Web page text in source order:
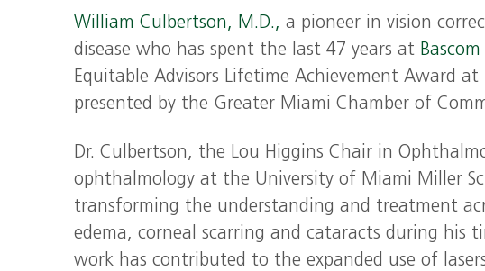
William Culbertson, M.D., a pioneer in vision
disease who has spent the last 47 years at
Equitable Advisors Lifetime Achievement Award
presented by the Greater Miami Chamber of
Dr. Culbertson, the Lou Higgins Chair in
ophthalmology at the University of Miami Miller
transforming the understanding and treatment
edema, corneal scarring and cataracts during his
work has contributed to the expanded use of